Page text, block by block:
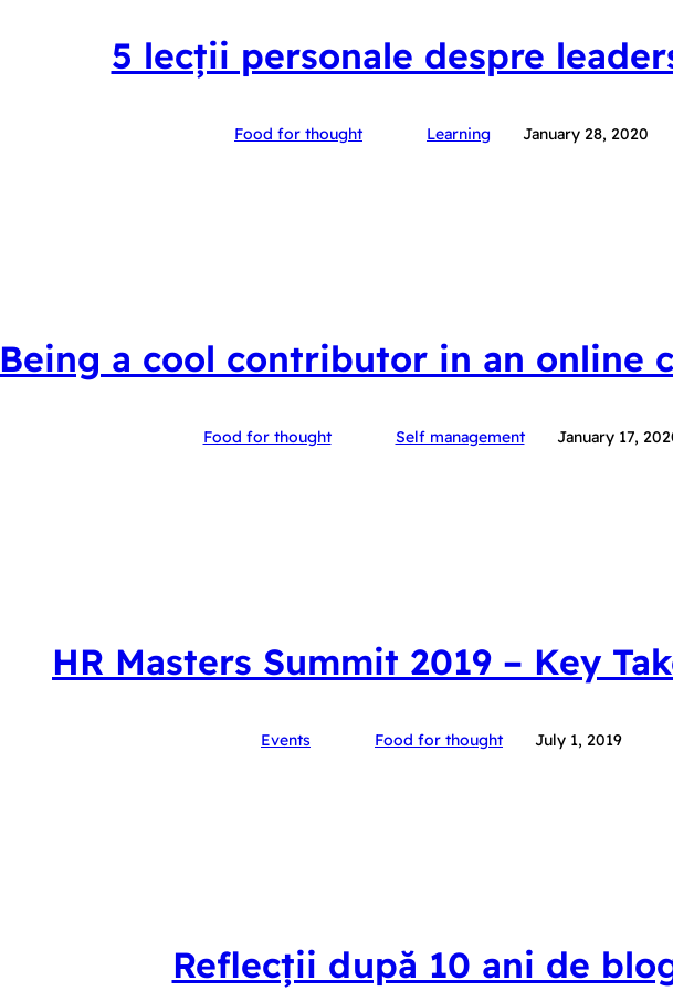
5 lecții personale despre
Food for thought Learning January 28, 2020
Being a cool contributor in an online
Food for thought Self management January 17,
HR Masters Summit 2019 – Key
Events Food for thought July 1, 2019
Reflecții după 10 ani de